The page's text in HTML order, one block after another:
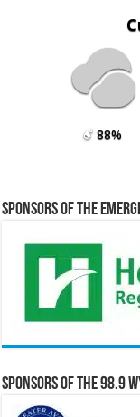
88%
Sponsors of the
Sponsors of the 98.9